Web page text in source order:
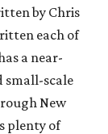
by Chris
each of
a near-
small-scale
New
plenty of